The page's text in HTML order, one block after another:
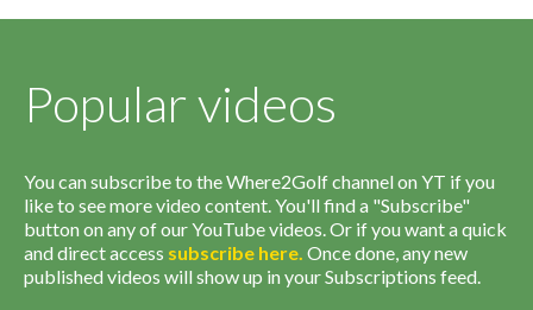
Popular videos
You can subscribe to the Where2Golf channel on YT if you
like to see more video content. You'll find a "Subscribe"
button on any of our YouTube videos. Or if you want a quick
and direct access subscribe here. Once done, any new
published videos will show up in your Subscriptions feed.